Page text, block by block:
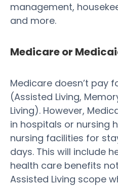
management,
and more.
Medicare or
Medicare doesn’t pay
(Assisted Living,
Living). However,
in hospitals or nursing
nursing facilities for
days. This will include
health care benefits
Assisted Living scope